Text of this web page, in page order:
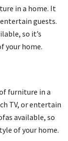
in a home. It
entertain guests.
so it’s
your home.
furniture in a
TV, or entertain
available, so
of your home.